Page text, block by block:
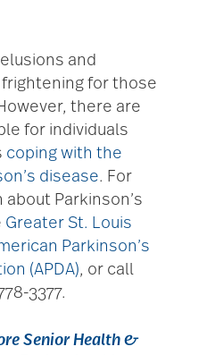
and
frightening for those
there are
for individuals
coping with the
disease. For
Parkinson’s
Greater St. Louis
Parkinson’s
(APDA), or call
3377.
Senior Health &